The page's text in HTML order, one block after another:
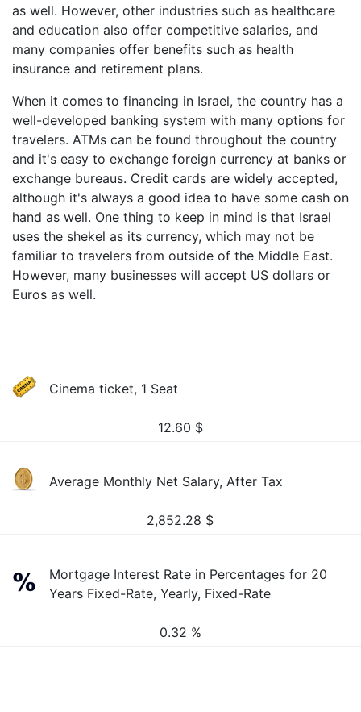
as well. However, other industries such as healthcare
and education also offer competitive salaries, and
many companies offer benefits such as health
insurance and retirement plans.
When it comes to financing in Israel, the country has a
well-developed banking system with many options for
travelers. ATMs can be found throughout the country
and it's easy to exchange foreign currency at banks or
exchange bureaus. Credit cards are widely accepted,
although it's always a good idea to have some cash on
hand as well. One thing to keep in mind is that Israel
uses the shekel as its currency, which may not be
familiar to travelers from outside of the Middle East.
However, many businesses will accept US dollars or
Euros as well.
Cinema ticket, 1 Seat
12.60 $
Average Monthly Net Salary, After Tax
2,852.28 $
Mortgage Interest Rate in Percentages for 20
Years Fixed-Rate, Yearly, Fixed-Rate
0.32 %